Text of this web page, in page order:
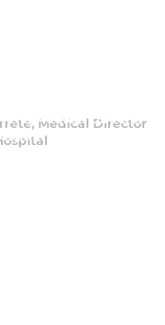
Medical Director